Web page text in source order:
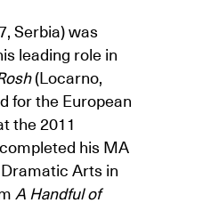
Serbia) was
leading role in
(Locarno,
for the European
the 2011
his MA
Arts in
A Handful of